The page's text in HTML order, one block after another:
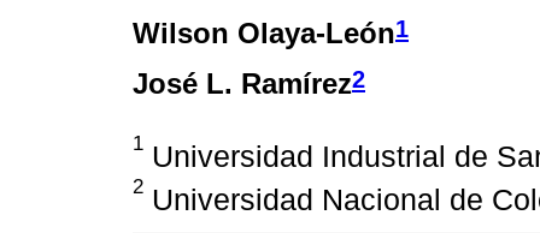
Wilson Olaya-León1
José L. Ramírez2
1 Universidad Industrial de
2 Universidad Nacional de